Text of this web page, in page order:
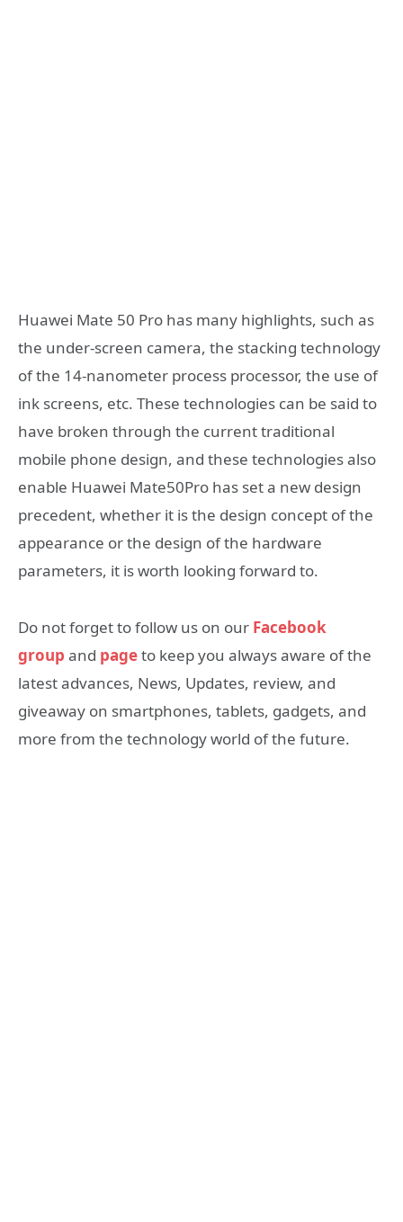
Huawei Mate 50 Pro has many highlights, such as
the under-screen camera, the stacking technology
of the 14-nanometer process processor, the use of
ink screens, etc. These technologies can be said to
have broken through the current traditional
mobile phone design, and these technologies also
enable Huawei Mate50Pro has set a new design
precedent, whether it is the design concept of the
appearance or the design of the hardware
parameters, it is worth looking forward to.
Do not forget to follow us on our Facebook
group and pageto keep you always aware of the
latest advances, News, Updates, review, and
giveaway on smartphones, tablets, gadgets, and
more from the technology world of the future.